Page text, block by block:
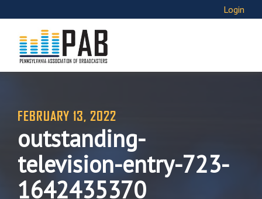
Login
FEBRUARY 13, 2022
outstanding-
television-entry-723-
1642435370